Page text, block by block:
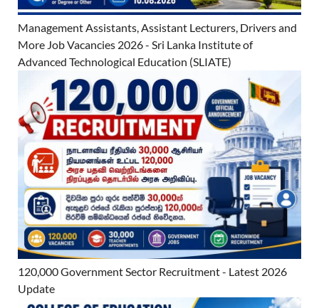
Management Assistants, Assistant Lecturers, Drivers and
More Job Vacancies 2026 - Sri Lanka Institute of
Advanced Technological Education (SLIATE)
120,000 Government Sector Recruitment - Latest 2026
Update